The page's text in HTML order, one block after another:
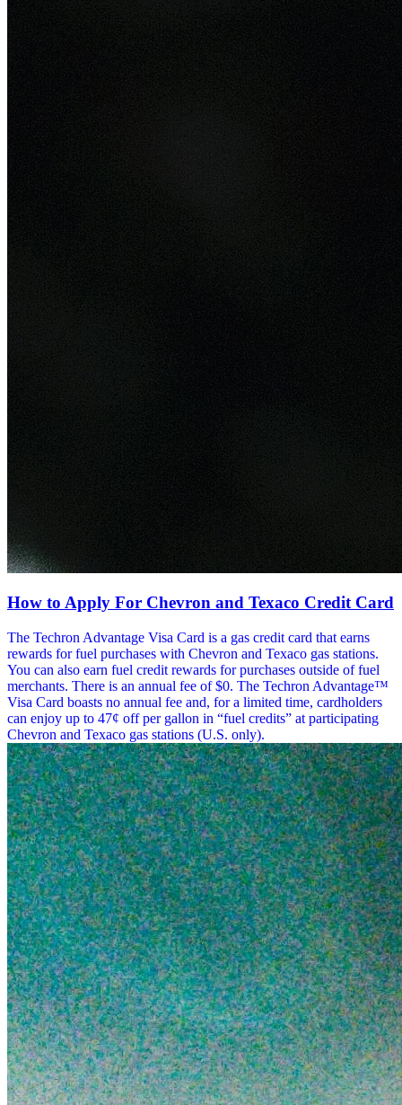
How to Apply For Chevron and Texaco Credit Card
The Techron Advantage Visa Card is a gas credit card that earns
rewards for fuel purchases with Chevron and Texaco gas stations.
You can also earn fuel credit rewards for purchases outside of fuel
merchants. There is an annual fee of $0. The Techron Advantage™
Visa Card boasts no annual fee and, for a limited time, cardholders
can enjoy up to 47¢ off per gallon in “fuel credits” at participating
Chevron and Texaco gas stations (U.S. only).